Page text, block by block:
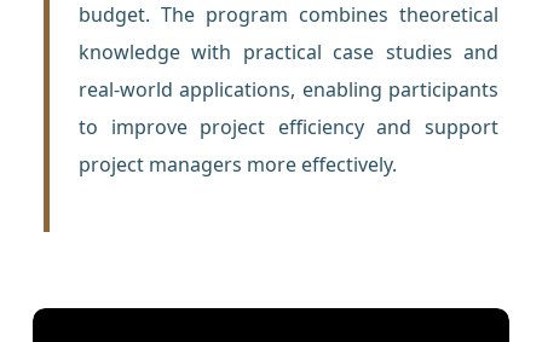
budget. The program combines theoretical
knowledge with practical case studies and
real-world applications, enabling participants
to improve project efficiency and support
project managers more effectively.